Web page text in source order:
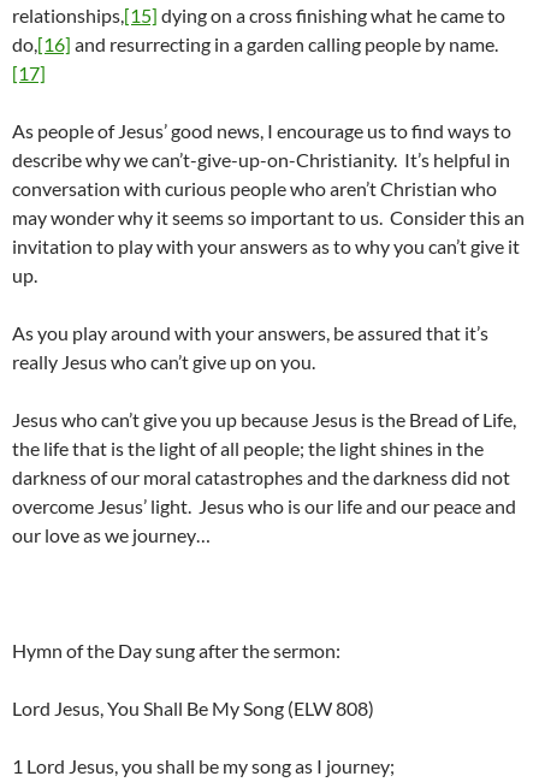
relationships,[15] dying on a cross finishing what he came to
do,[16] and resurrecting in a garden calling people by name.
[17]
As people of Jesus’ good news, I encourage us to find ways to
describe why we can’t-give-up-on-Christianity. It’s helpful in
conversation with curious people who aren’t Christian who
may wonder why it seems so important to us. Consider this an
invitation to play with your answers as to why you can’t give it
up.
As you play around with your answers, be assured that it’s
really Jesus who can’t give up on you.
Jesus who can’t give you up because Jesus is the Bread of Life,
the life that is the light of all people; the light shines in the
darkness of our moral catastrophes and the darkness did not
overcome Jesus’ light. Jesus who is our life and our peace and
our love as we journey…
Hymn of the Day sung after the sermon:
Lord Jesus, You Shall Be My Song (ELW 808)
1 Lord Jesus, you shall be my song as I journey;